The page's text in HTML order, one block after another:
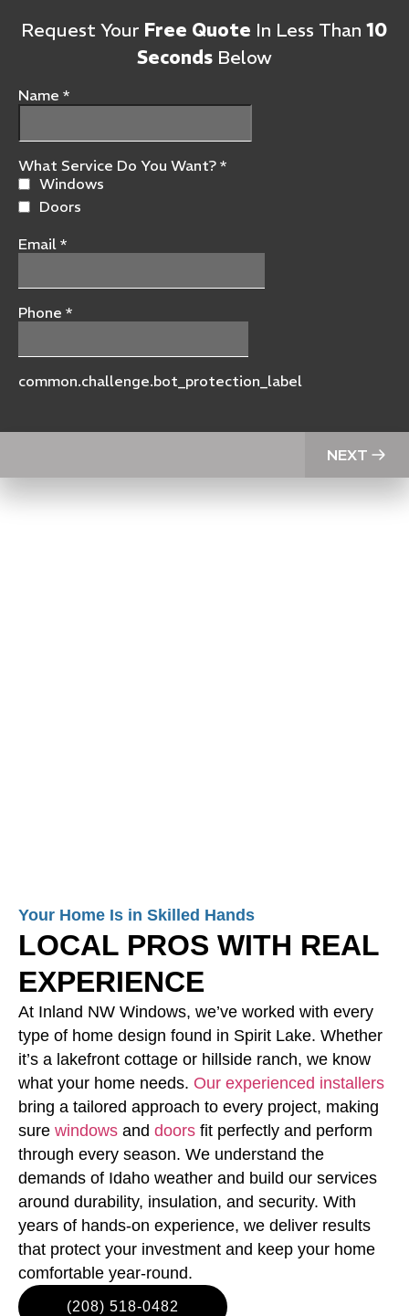
Your Home Is in Skilled Hands
LOCAL PROS WITH REAL
EXPERIENCE
At Inland NW Windows, we’ve worked with every
type of home design found in Spirit Lake. Whether
it’s a lakefront cottage or hillside ranch, we know
what your home needs. Our experienced installers
bring a tailored approach to every project, making
sure windows and doors fit perfectly and perform
through every season. We understand the
demands of Idaho weather and build our services
around durability, insulation, and security. With
years of hands-on experience, we deliver results
that protect your investment and keep your home
comfortable year-round.
(208) 518-0482